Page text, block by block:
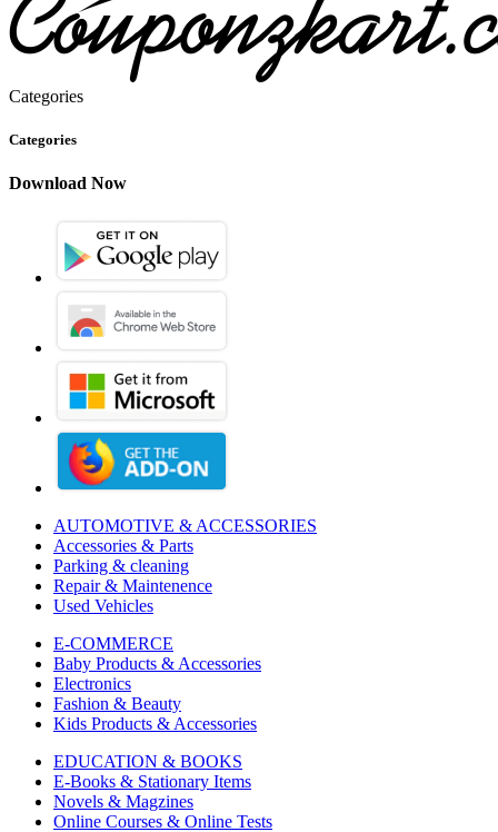
Categories
Categories
Download Now
AUTOMOTIVE & ACCESSORIES
Accessories & Parts
Parking & cleaning
Repair & Maintenence
Used Vehicles
E-COMMERCE
Baby Products & Accessories
Electronics
Fashion & Beauty
Kids Products & Accessories
EDUCATION & BOOKS
E-Books & Stationary Items
Novels & Magzines
Online Courses & Online Tests